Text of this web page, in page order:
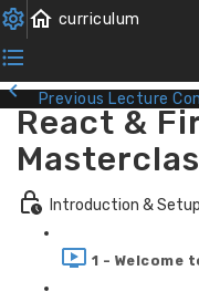
Previous Lecture
React &
Introduction & Setup
1 - Welcome